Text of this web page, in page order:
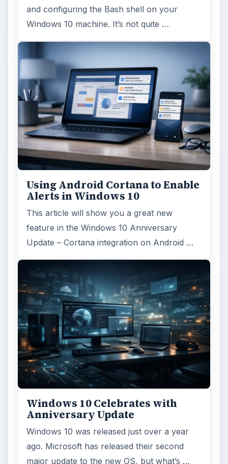
MORE TOPICS
Xp support
ADVERTISEMENT
ARCHIVE DETAILS
Desk:Tech
Topics:1
Search the archive
Browse desks
Computing 10845
Internet